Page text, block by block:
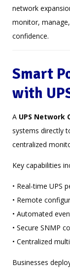
network
monitor,
confidence.
Smart
with
A UPS Network
systems directly
centralized
Key capabilities
• Real-time UPS
• Remote
• Automated
• Secure SNMP
• Centralized
Businesses